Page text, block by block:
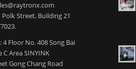
Street, Building 21
4 Floor No. 408 Song Bai
Area SINYINK
Gong Chang Road